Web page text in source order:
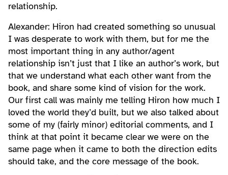
relationship.
Alexander: Hiron had created something so unusual
I was desperate to work with them, but for me the
most important thing in any author/agent
relationship isn’t just that I like an author’s work, but
that we understand what each other want from the
book, and share some kind of vision for the work.
Our first call was mainly me telling Hiron how much I
loved the world they’d built, but we also talked about
some of my (fairly minor) editorial comments, and I
think at that point it became clear we were on the
same page when it came to both the direction edits
should take, and the core message of the book.